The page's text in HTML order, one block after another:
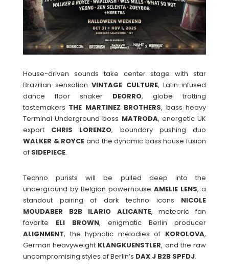
House-driven sounds take center stage with star
Brazilian sensation VINTAGE CULTURE, Latin-infused
dance floor shaker DEORRO, globe trotting
tastemakers THE MARTINEZ BROTHERS, bass heavy
Terminal Underground boss MATRODA, energetic UK
export CHRIS LORENZO, boundary pushing duo
WALKER & ROYCE and the dynamic bass house fusion
of SIDEPIECE.
Techno purists will be pulled deep into the
underground by Belgian powerhouse AMELIE LENS, a
standout pairing of dark techno icons NICOLE
MOUDABER B2B ILARIO ALICANTE, meteoric fan
favorite ELI BROWN, enigmatic Berlin producer
ALIGNMENT, the hypnotic melodies of KOROLOVA,
German heavyweight KLANGKUENSTLER, and the raw
uncompromising styles of Berlin’s DAX J B2B SPFDJ.